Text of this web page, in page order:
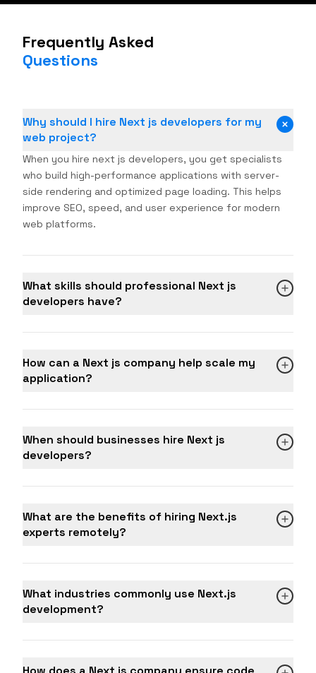
Frequently Asked
Questions
Why should I hire Next js developers for my
web project?
When you hire next js developers, you get specialists
who build high-performance applications with server-
side rendering and optimized page loading. This helps
improve SEO, speed, and user experience for modern
web platforms.
What skills should professional Next js
developers have?
How can a Next js company help scale my
application?
When should businesses hire Next js
developers?
What are the benefits of hiring Next.js
experts remotely?
What industries commonly use Next.js
development?